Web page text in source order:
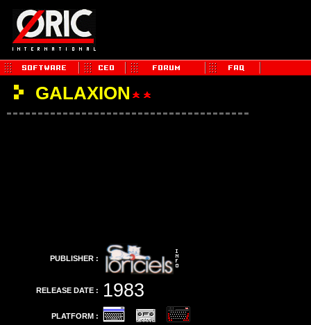
GALAXION
PUBLISHER :
RELEASE DATE : 1983
PLATFORM :